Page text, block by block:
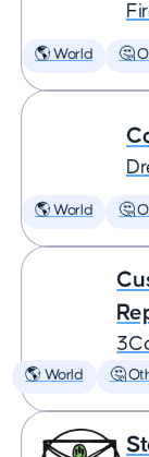
🌎 World 🤔
🌎 World 🤔
🌎 World 🤔